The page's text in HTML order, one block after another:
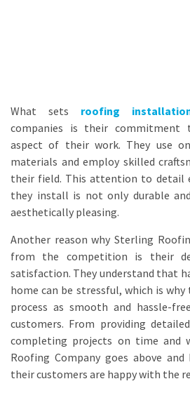
What sets roofing
companies is their commitment
aspect of their work. They use
materials and employ skilled
their field. This attention to detail
they install is not only durable
aesthetically pleasing.
Another reason why Sterling
from the competition is their
satisfaction. They understand that
home can be stressful, which is
process as smooth and hassle-
customers. From providing
completing projects on time and
Roofing Company goes above
their customers are happy with the